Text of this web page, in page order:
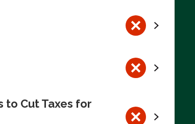
to Cut Taxes for